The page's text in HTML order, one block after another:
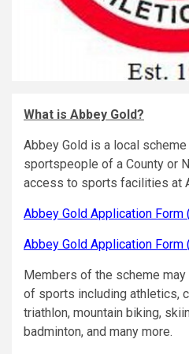
What is Abbey Gold?
Abbey Gold is a local
sportspeople of a County or
access to sports facilities at
Abbey Gold Application Form
Abbey Gold Application Form
Members of the scheme
of sports including athletics,
triathlon, mountain biking,
badminton, and many more.